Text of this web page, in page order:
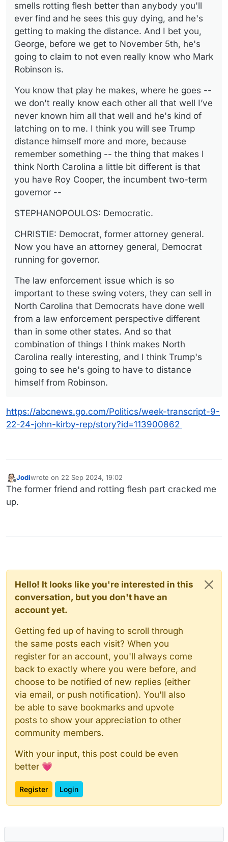
smells rotting flesh better than anybody you'll
ever find and he sees this guy dying, and he's
getting to making the distance. And I bet you,
George, before we get to November 5th, he's
going to claim to not even really know who Mark
Robinson is.
You know that play he makes, where he goes --
we don't really know each other all that well I’ve
never known him all that well and he's kind of
latching on to me. I think you will see Trump
distance himself more and more, because
remember something -- the thing that makes I
think North Carolina a little bit different is that
you have Roy Cooper, the incumbent two-term
governor --
STEPHANOPOULOS: Democratic.
CHRISTIE: Democrat, former attorney general.
Now you have an attorney general, Democrat
running for governor.
The law enforcement issue which is so
important to these swing voters, they can sell in
North Carolina that Democrats have done well
from a law enforcement perspective different
than in some other states. And so that
combination of things I think makes North
Carolina really interesting, and I think Trump's
going to see he's going to have to distance
himself from Robinson.
https://abcnews.go.com/Politics/week-transcript-9-
22-24-john-kirby-rep/story?id=113900862
Offline
Jodiwrote on 22 Sep 2024, 19:02
last edited by
The former friend and rotting flesh part cracked me
up.
Hello! It looks like you're interested in this
conversation, but you don't have an
account yet.
Getting fed up of having to scroll through
the same posts each visit? When you
register for an account, you'll always come
back to exactly where you were before, and
choose to be notified of new replies (either
via email, or push notification). You'll also
be able to save bookmarks and upvote
posts to show your appreciation to other
community members.
With your input, this post could be even
better 💗
Register Login